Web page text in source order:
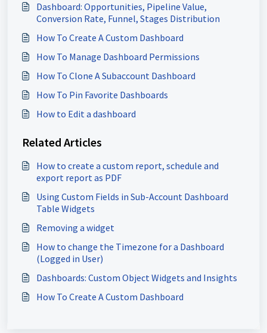
Dashboard: Opportunities, Pipeline Value,
Conversion Rate, Funnel, Stages Distribution
How To Create A Custom Dashboard
How To Manage Dashboard Permissions
How To Clone A Subaccount Dashboard
How To Pin Favorite Dashboards
How to Edit a dashboard
Related Articles
How to create a custom report, schedule and
export report as PDF
Using Custom Fields in Sub-Account Dashboard
Table Widgets
Removing a widget
How to change the Timezone for a Dashboard
(Logged in User)
Dashboards: Custom Object Widgets and Insights
How To Create A Custom Dashboard